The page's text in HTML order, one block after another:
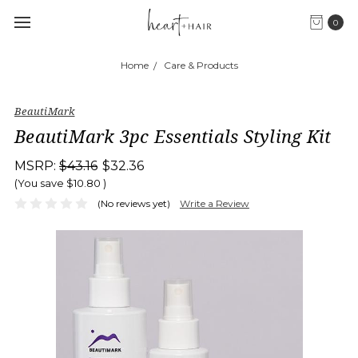
0
Home Care & Products
BeautiMark
BeautiMark 3pc Essentials Styling Kit
MSRP: $43.16 $32.36
(You save $10.80 )
(No reviews yet) Write a Review